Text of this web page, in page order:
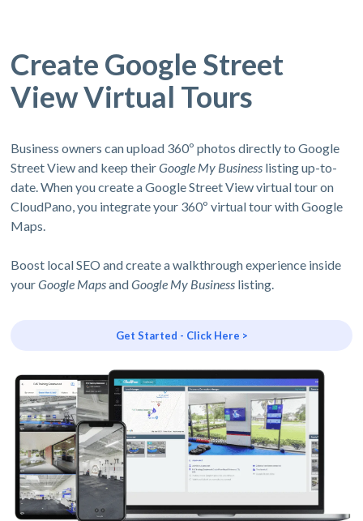
Create Google Street
View Virtual Tours
Business owners can upload 360º photos directly to Google
Street View and keep theirGoogle My Business listing up-to-
date. When you create a Google Street View virtual tour on
CloudPano, you integrate your 360º virtual tour with Google
Maps.
Boost local SEO and create a walkthrough experience inside
yourGoogle MapsandGoogle My Business listing.
Get Started - Click Here >